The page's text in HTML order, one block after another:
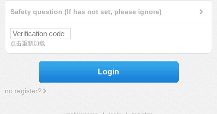
Safety question (If has not set, please ignore)
点击重新加载
Login
no register?